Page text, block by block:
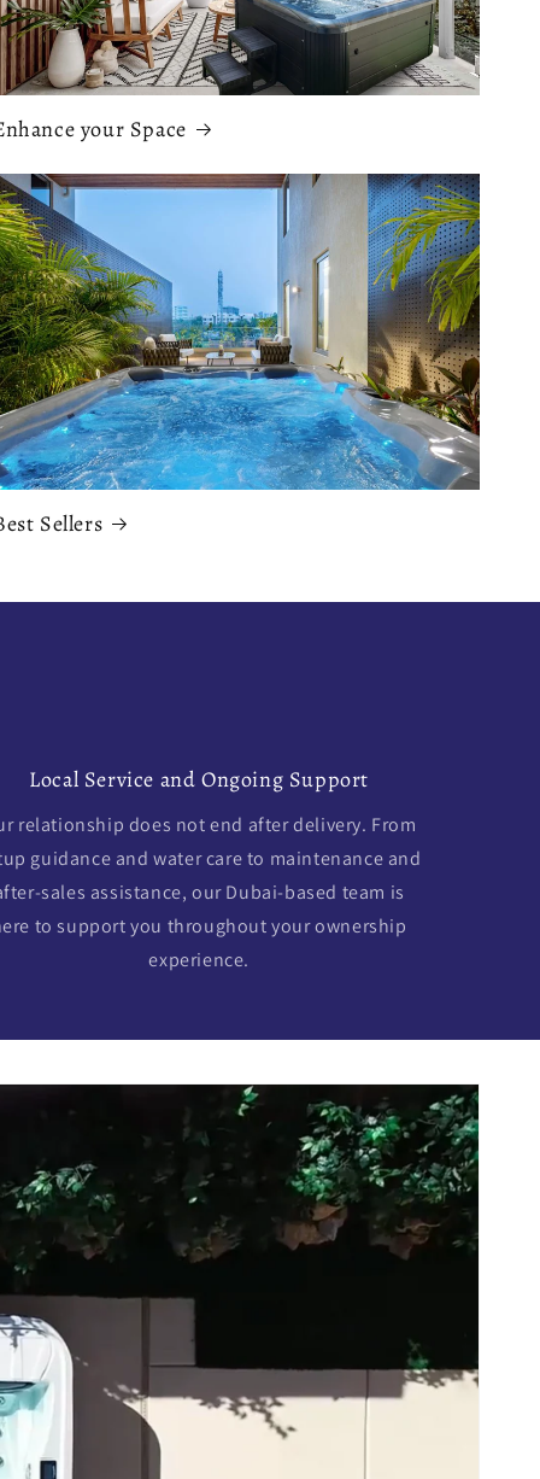
your Space
Sellers
Local Service and Ongoing Support
relationship does not end after delivery. From
guidance and water care to maintenance and
sales assistance, our Dubai-based team is
to support you throughout your ownership
experience.